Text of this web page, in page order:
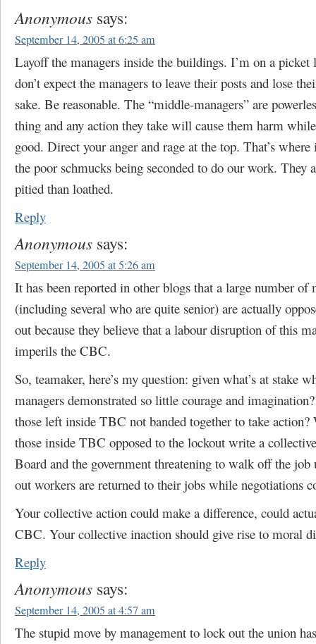
Anonymous says:
September 14, 2005 at 6:25 am
Layoff the managers inside the buildings. I’m on a
don’t expect the managers to leave their posts and lose
sake. Be reasonable. The “middle-managers” are
thing and any action they take will cause them harm
good. Direct your anger and rage at the top. That’s
the poor schmucks being seconded to do our work. They
pitied than loathed.
Reply
Anonymous says:
September 14, 2005 at 5:26 am
It has been reported in other blogs that a large number of
(including several who are quite senior) are actually
out because they believe that a labour disruption of this
imperils the CBC.
So, teamaker, here’s my question: given what’s at stake
managers demonstrated so little courage and
those left inside TBC not banded together to take action?
those inside TBC opposed to the lockout write a
Board and the government threatening to walk off the job
out workers are returned to their jobs while negotiations
Your collective action could make a difference, could
CBC. Your collective inaction should give rise to moral
Reply
Anonymous says:
September 14, 2005 at 4:57 am
The stupid move by management to lock out the union